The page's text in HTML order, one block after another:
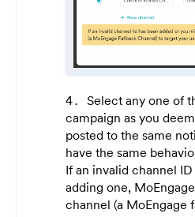
Select any one of
campaign as you
posted to the same
have the same
If an invalid channel
adding one,
channel (a MoEngage